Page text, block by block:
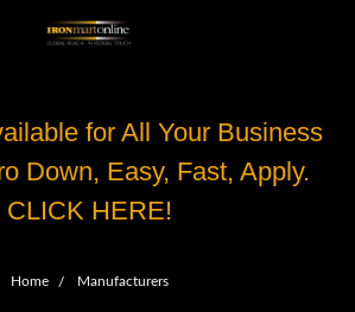
for All Your Business
Down, Easy, Fast, Apply.
CLICK HERE!
Home Manufacturers